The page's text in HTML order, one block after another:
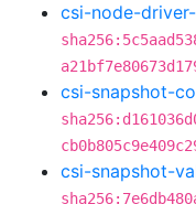
csi-node-
csi-snapshot-
csi-snapshot-